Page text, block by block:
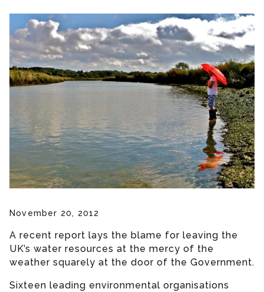
November 20, 2012
A recent report lays the blame for leaving the
UK’s water resources at the mercy of the
weather squarely at the door of the Government.
Sixteen leading environmental organisations